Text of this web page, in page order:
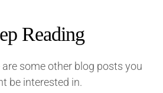
Reading
some other blog posts you
be interested in.